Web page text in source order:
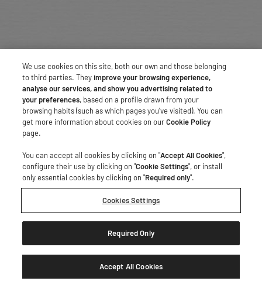
We use cookies on this site, both our own and those belonging
to third parties. Theyimprove your browsing experience,
analyse our services, and show you advertising related to
your preferences, based on a profile drawn from your
browsing habits (such as which pages you've visited). You can
get more information about cookies on ourCookie Policy
page.
You can accept all cookies by clicking on "Accept All Cookies",
configure their use by clicking on "Cookie Settings", or install
only essential cookies by clicking on "Required only".
Cookies Settings
Required Only
Accept All Cookies